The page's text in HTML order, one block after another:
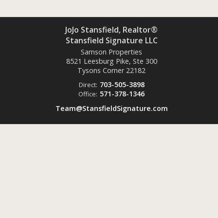
JoJo Stansfield, Realtor®
Stansfield Signature LLC
Samson Properties
8521 Leesburg Pike, Ste 300
Tysons Corner 22182
Direct: 703-505-3898
Office: 571-378-1346
Team@StansfieldSignature.com